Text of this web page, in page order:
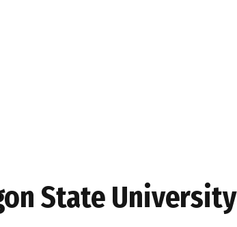
State University